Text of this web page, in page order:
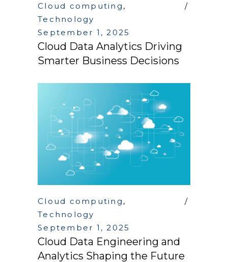
Cloud computing ,
Technology
September 1, 2025
Cloud Data Analytics Driving
Smarter Business Decisions
Cloud computing ,
Technology
September 1, 2025
Cloud Data Engineering and
Analytics Shaping the Future